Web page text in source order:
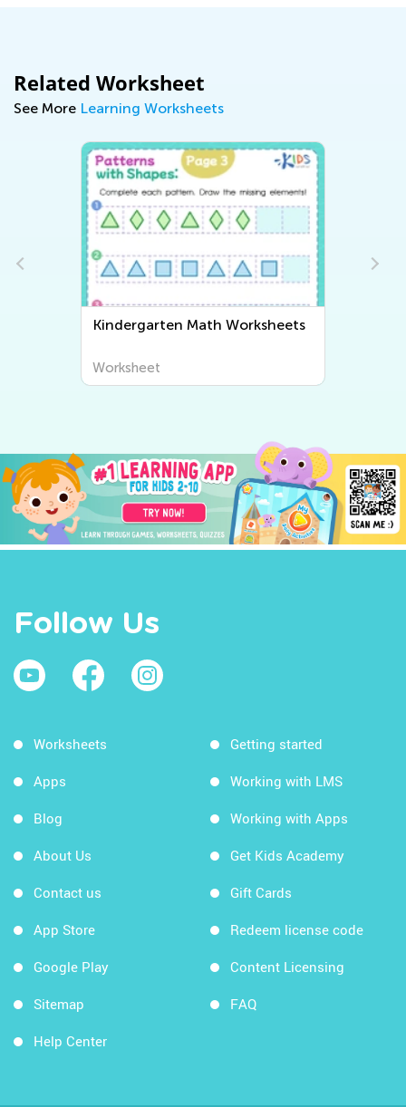
Related Worksheet
See More Learning Worksheets
Math Worksheets
Kindergarten Writing
Follow Us
Worksheets
Apps
Blog
About Us
Contact us
App Store
Google Play
Sitemap
Help Center
Getting started
Working with LMS
Working with Apps
Get Kids Academy
Gift Cards
Redeem license code
Content Licensing
FAQ